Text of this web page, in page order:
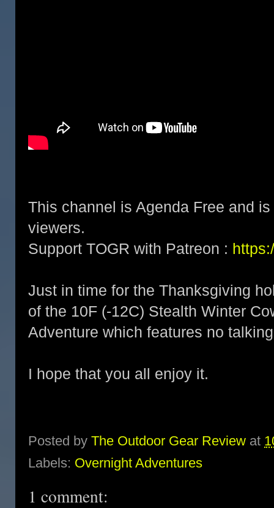
This channel is Agenda Free and
viewers.
Support TOGR with Patreon :
Just in time for the Thanksgiving
of the 10F (-12C) Stealth Winter
Adventure which features no
I hope that you all enjoy it.
Posted by The Outdoor Gear Review at
Labels: Overnight Adventures
1 comment: